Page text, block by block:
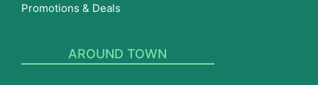
Promotions & Deals
AROUND TOWN